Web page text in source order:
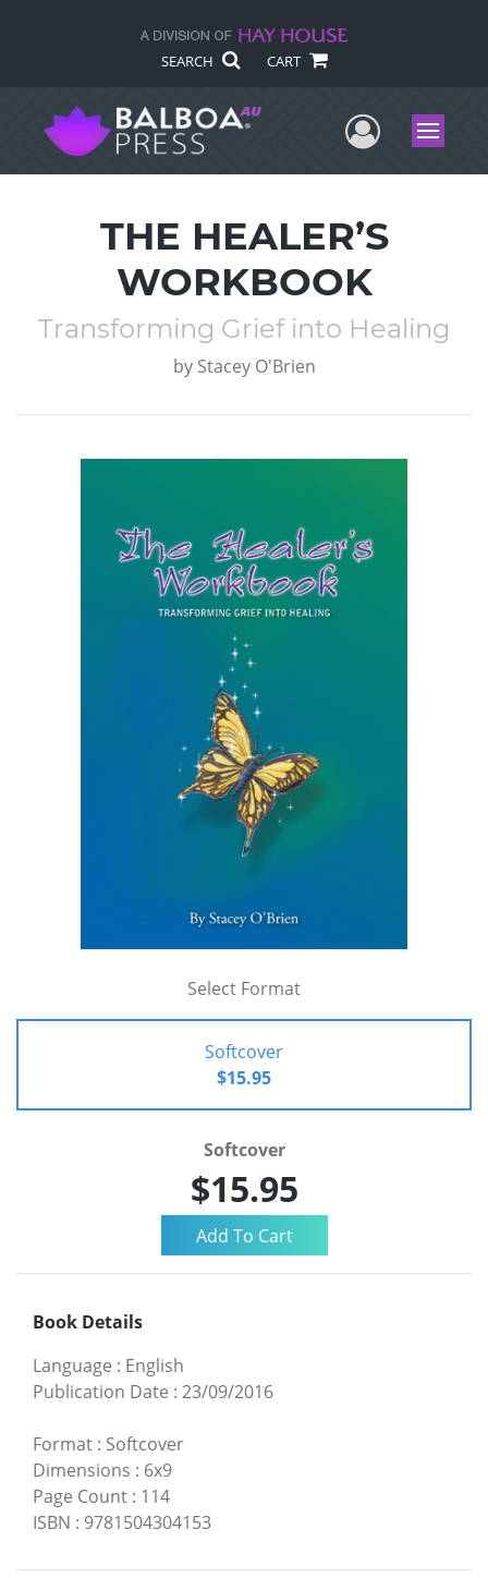
SEARCH CART
UserMenu
THE HEALER’S
WORKBOOK
Transforming Grief into Healing
by Stacey O'Brien
Select Format
Softcover
$15.95
Softcover
$15.95
Book Details
Language : English
Publication Date : 23/09/2016
Format : Softcover
Dimensions : 6x9
Page Count : 114
ISBN : 9781504304153